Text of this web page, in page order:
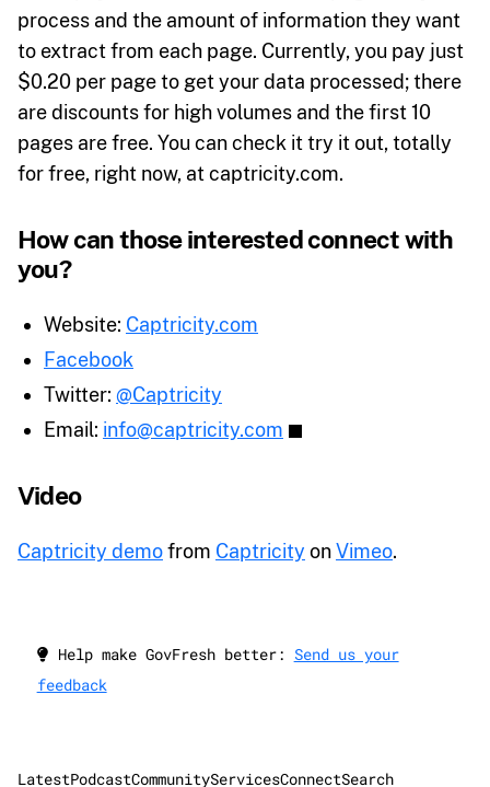
process and the amount of information they want
to extract from each page. Currently, you pay just
$0.20 per page to get your data processed; there
are discounts for high volumes and the first 10
pages are free. You can check it try it out, totally
for free, right now, at captricity.com.
How can those interested connect with
you?
Website: Captricity.com
Facebook
Twitter: @Captricity
Email: info@captricity.com
Video
Captricity demofrom Captricity onVimeo.
Help make GovFresh better: Send us your
feedback
LatestPodcastCommunityServicesConnectSearch